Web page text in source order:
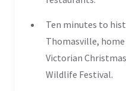
Ten minutes to
Thomasville, home
Victorian
Wildlife Festival.